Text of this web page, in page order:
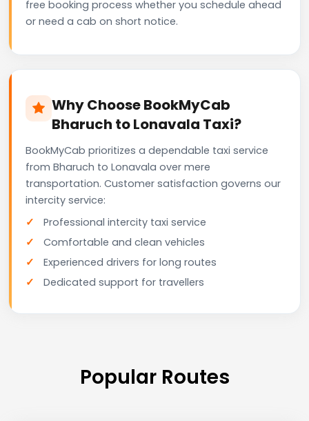
free booking process whether you schedule ahead
or need a cab on short notice.
Why Choose BookMyCab
Bharuch to Lonavala Taxi?
BookMyCab prioritizes a dependable taxi service
from Bharuch to Lonavala over mere
transportation. Customer satisfaction governs our
intercity service:
Professional intercity taxi service
Comfortable and clean vehicles
Experienced drivers for long routes
Dedicated support for travellers
Popular Routes